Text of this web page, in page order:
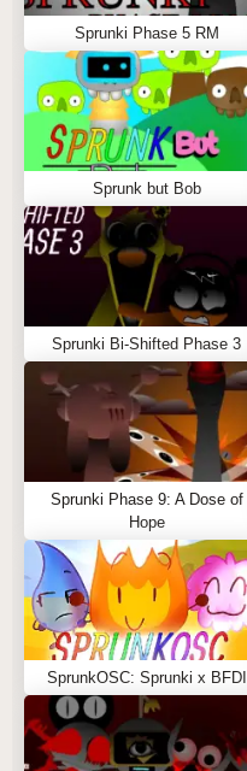
Sprunki Phase 5 RM
Sprunk but Bob
Sprunki Bi-Shifted Phase 3
Sprunki Phase 9: A Dose of
Hope
SprunkOSC: Sprunki x BFDI